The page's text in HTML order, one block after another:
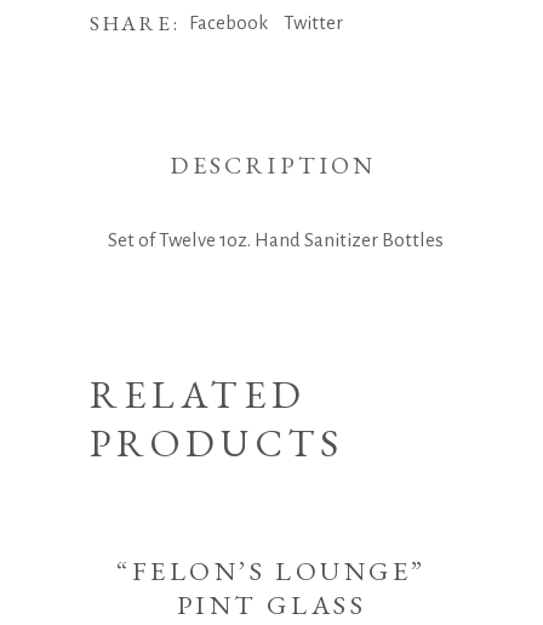
SHARE: Facebook Twitter
DESCRIPTION
Set of Twelve 1oz. Hand Sanitizer Bottles
RELATED
PRODUCTS
“FELON’S LOUNGE”
PINT GLASS